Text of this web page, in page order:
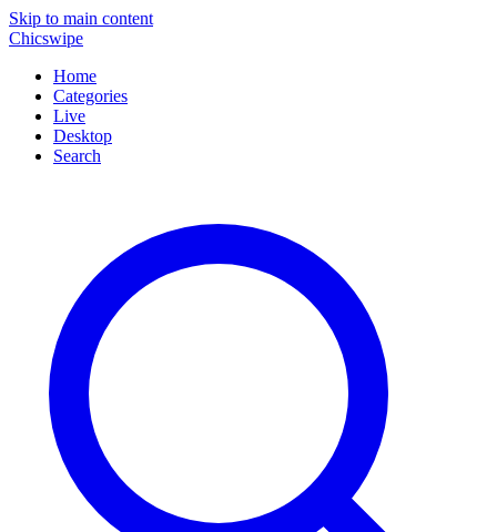
Skip to main content
Chicswipe
Home
Categories
Live
Desktop
Search